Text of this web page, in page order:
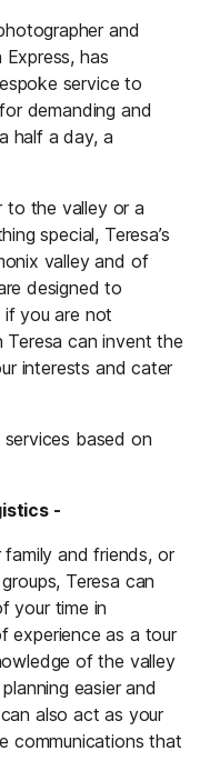
and
has
service to
demanding and
half a day, a
to the valley or a
special, Teresa’s
valley and of
designed to
if you are not
Teresa can invent the
interests and cater
based on
-
and friends, or
Teresa can
your time in
experience as a tour
of the valley
easier and
also act as your
communications that